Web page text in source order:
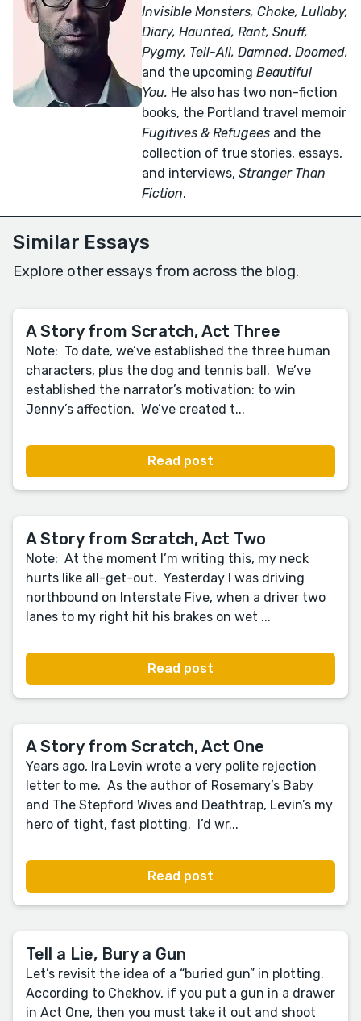
Invisible Monsters, Choke, Lullaby,
Diary, Haunted, Rant, Snuff,
Pygmy, Tell-All, Damned, Doomed,
and the upcoming Beautiful
You. He also has two non-fiction
books, the Portland travel memoir
Fugitives & Refugees and the
collection of true stories, essays,
and interviews, Stranger Than
Fiction.
Similar Essays
Explore other essays from across the blog.
A Story from Scratch, Act Three
Note: To date, we’ve established the three human
characters, plus the dog and tennis ball. We’ve
established the narrator’s motivation: to win
Jenny’s affection. We’ve created t...
Read post
A Story from Scratch, Act Two
Note: At the moment I’m writing this, my neck
hurts like all-get-out. Yesterday I was driving
northbound on Interstate Five, when a driver two
lanes to my right hit his brakes on wet ...
Read post
A Story from Scratch, Act One
Years ago, Ira Levin wrote a very polite rejection
letter to me. As the author of Rosemary’s Baby
and The Stepford Wives and Deathtrap, Levin’s my
hero of tight, fast plotting. I’d wr...
Read post
Tell a Lie, Bury a Gun
Let’s revisit the idea of a “buried gun” in plotting.
According to Chekhov, if you put a gun in a drawer
in Act One, then you must take it out and shoot